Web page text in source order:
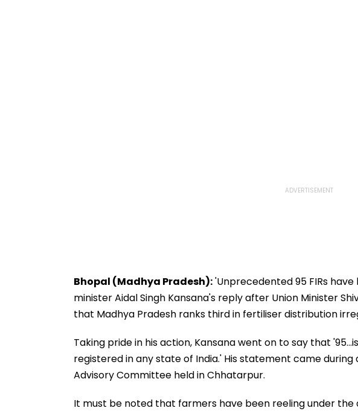
Bhopal (Madhya Pradesh):'Unprecedented 95 FIRs
minister Aidal Singh Kansana's reply after Union Minister
that Madhya Pradesh ranks third in fertiliser distribution
Taking pride in his action, Kansana went on to say that
registered in any state of India.' His statement came
Advisory Committee held in Chhatarpur.
It must be noted that farmers have been reeling under